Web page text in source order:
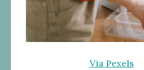
Via Pexels